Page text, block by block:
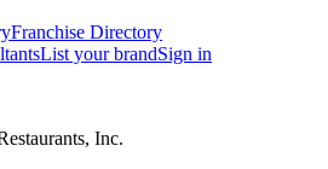
Franchise Directory
List your brandSign in
Inc.